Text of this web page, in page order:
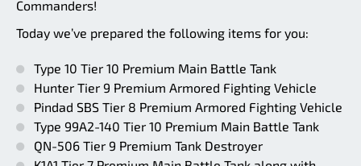
Commanders!
Today we’ve prepared the following items for you:
Type 10 Tier 10 Premium Main Battle Tank
Hunter Tier 9 Premium Armored Fighting Vehicle
Pindad SBS Tier 8 Premium Armored Fighting Vehicle
Type 99A2-140 Tier 10 Premium Main Battle Tank
QN-506 Tier 9 Premium Tank Destroyer